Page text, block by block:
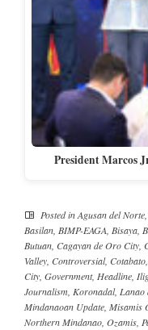
President Marcos
Posted inAgusan del Norte
Basilan, BIMP-EAGA, Bisaya,
Butuan, Cagayan de Oro City,
Valley, Controversial, Cotabato,
City, Government, Headline,
Journalism, Koronadal, Lanao
Mindanaoan Update, Misamis
Northern Mindanao, Ozamis,